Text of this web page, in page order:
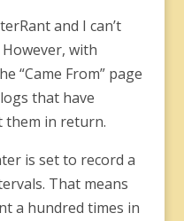
and I can’t
with
“Came From” page
that have
them in return.
is set to record a
That means
a hundred times in